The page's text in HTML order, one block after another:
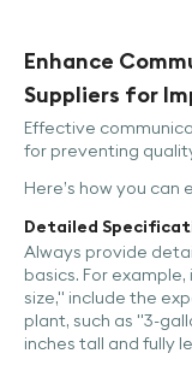
Enhance
Suppliers for
Effective
for preventing
Here’s how you
Detailed
Always provide
basics. For
size," include the
plant, such as "3-
inches tall and fully